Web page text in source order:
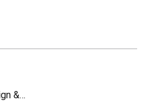
CMI – Cryostats and Machine Integration ● Design &…